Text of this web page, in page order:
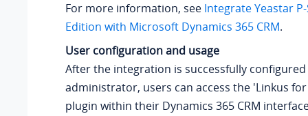
For more information, see Integrate Yeastar
Edition with Microsoft Dynamics 365 CRM.
User configuration and usage
After the integration is successfully
administrator, users can access the 'Linkus
plugin within their Dynamics 365 CRM